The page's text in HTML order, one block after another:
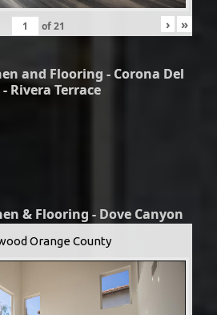
of21 › »
and Flooring - Corona Del
Rivera Terrace
& Flooring - Dove Canyon
Orange County